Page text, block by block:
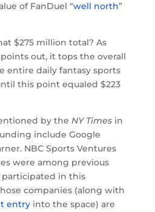
of FanDuel “well north”
$275 million total? As
out, it tops the overall
entire daily fantasy sports
this point equaled $223
by the NY Timesin
include Google
NBC Sports Ventures
were among previous
participated in this
companies (along with
entryinto the space) are